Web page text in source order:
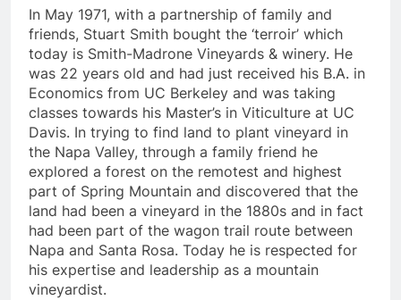
In May 1971, with a partnership of family and
friends, Stuart Smith bought the ‘terroir’ which
today is Smith-Madrone Vineyards & winery. He
was 22 years old and had just received his B.A. in
Economics from UC Berkeley and was taking
classes towards his Master’s in Viticulture at UC
Davis. In trying to find land to plant vineyard in
the Napa Valley, through a family friend he
explored a forest on the remotest and highest
part of Spring Mountain and discovered that the
land had been a vineyard in the 1880s and in fact
had been part of the wagon trail route between
Napa and Santa Rosa. Today he is respected for
his expertise and leadership as a mountain
vineyardist.